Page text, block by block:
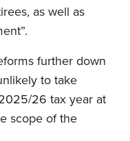
as well as
further down
to take
26 tax year at
scope of the